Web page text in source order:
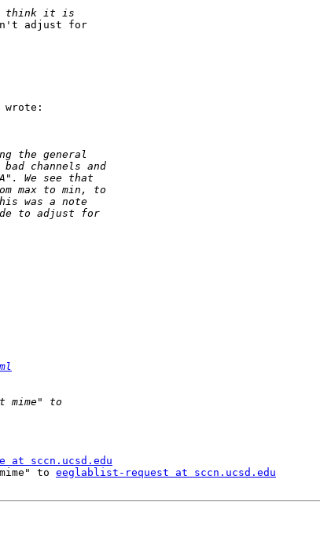
adjust for
wrote:
at sccn.ucsd.edu
to eeglablist-request at sccn.ucsd.edu